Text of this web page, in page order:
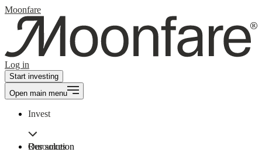
Moonfare
Log in
Start investing
Open main menu
Invest
Our solution
Resources